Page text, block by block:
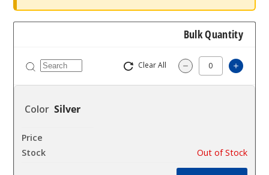
Bulk Quantity
Clear All Decrease
Silver
Out of Stock